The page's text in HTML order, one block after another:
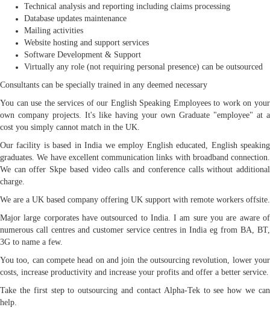
Technical analysis and reporting including claims processing
Database updates maintenance
Mailing activities
Website hosting and support services
Software Development & Support
Virtually any role (not requiring personal presence) can be outsourced
Consultants can be specially trained in any deemed necessary
You can use the services of our English Speaking Employees to work on your
own company projects. It's like having your own Graduate "employee" at a
cost you simply cannot match in the UK.
Our facility is based in India we employ English educated, English speaking
graduates. We have excellent communication links with broadband connection.
We can offer Skpe based video calls and conference calls without additional
charge.
We are a UK based company offering UK support with remote workers offsite.
Major large corporates have outsourced to India. I am sure you are aware of
numerous call centres and customer service centres in India eg from BA, BT,
3G to name a few.
You too, can compete head on and join the outsourcing revolution, lower your
costs, increase productivity and increase your profits and offer a better service.
Take the first step to outsourcing and contact Alpha-Tek to see how we can
help.